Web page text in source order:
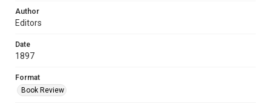
Author
Editors
Date
1897
Format
Book Review